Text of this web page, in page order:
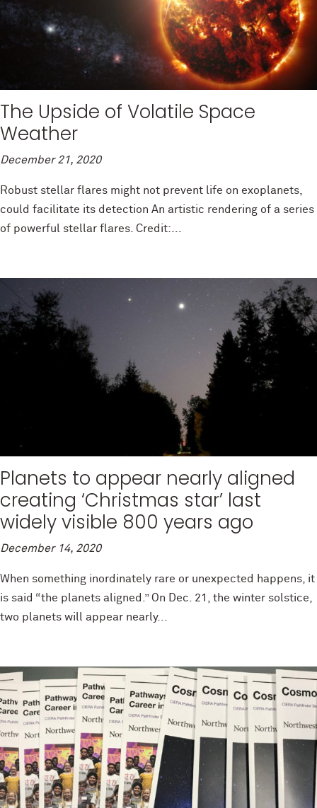
The Upside of Volatile Space
Weather
December 21, 2020
Robust stellar flares might not prevent life on exoplanets,
could facilitate its detection An artistic rendering of a series
of powerful stellar flares. Credit:...
Planets to appear nearly aligned
creating ‘Christmas star’ last
widely visible 800 years ago
December 14, 2020
When something inordinately rare or unexpected happens, it
is said “the planets aligned.” On Dec. 21, the winter solstice,
two planets will appear nearly...